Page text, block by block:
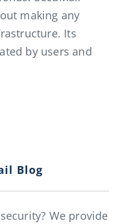
making any
Its
by users and
Blog
We provide